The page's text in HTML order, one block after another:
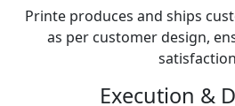
Printe produces and ships
as per customer design,
Execution &